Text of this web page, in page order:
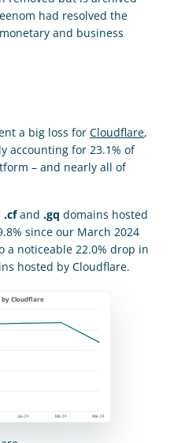
had resolved the
and business
a big loss for Cloudflare,
accounting for 23.1% of
– and nearly all of
.cf and .gq domains hosted
since our March 2024
a noticeable 22.0% drop in
hosted by Cloudflare.